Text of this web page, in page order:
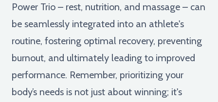
Power Trio – rest, nutrition, and massage – can
be seamlessly integrated into an athlete's
routine, fostering optimal recovery, preventing
burnout, and ultimately leading to improved
performance. Remember, prioritizing your
body’s needs is not just about winning; it's